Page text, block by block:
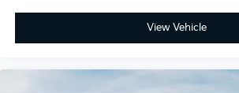
View Vehicle